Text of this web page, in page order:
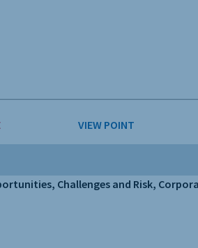
BUSINESS &
VIEW POINT
Challenges and Risk,